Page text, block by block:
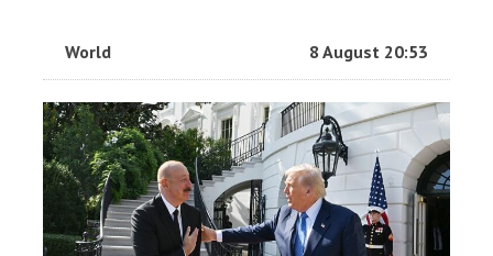
World 8 August 20:53